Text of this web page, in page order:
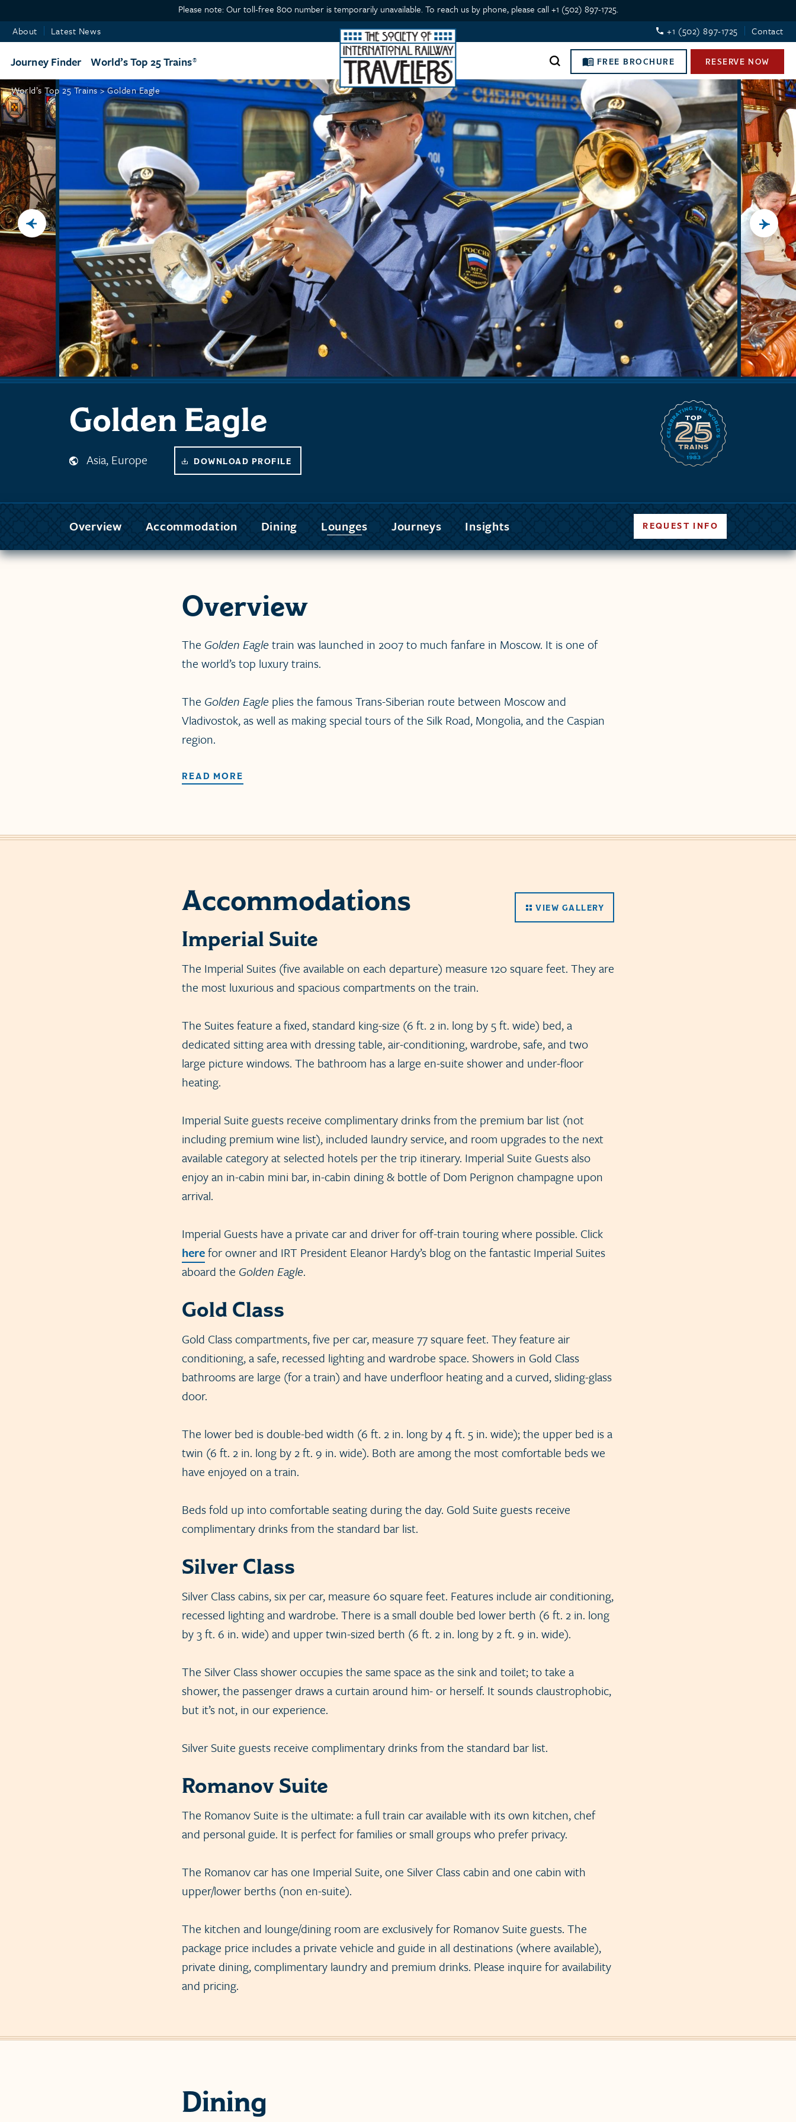
Please note: Our toll-free 800 number is temporarily unavailable. To reach us by phone, please call +1 (502) 897-1725.
About
Latest News +1 (502) 897-1725 Contact
Journey Finder World’s Top 25 Trains FREE BROCHURE RESERVE NOW
World’s Top 25 Trains >Golden Eagle
Golden Eagle
Asia, Europe DOWNLOAD PROFILE
Overview Accommodation Dining Lounges Journeys Insights REQUEST INFO
Overview
The Golden Eagletrain was launched in 2007 to much fanfare in Moscow. It is one of
the world’s top luxury trains.
The Golden Eagle plies the famous Trans-Siberian route between Moscow and
Vladivostok, as well as making special tours of the Silk Road, Mongolia, and the Caspian
region.
READ MORE
Accommodations VIEW GALLERY
Imperial Suite
The Imperial Suites (five available on each departure) measure 120 square feet. They are
the most luxurious and spacious compartments on the train.
The Suites feature a fixed, standard king-size (6 ft. 2 in. long by 5 ft. wide) bed, a
dedicated sitting area with dressing table, air-conditioning, wardrobe, safe, and two
large picture windows. The bathroom has a large en-suite shower and under-floor
heating.
Imperial Suite guests receive complimentary drinks from the premium bar list (not
including premium wine list), included laundry service, and room upgrades to the next
available category at selected hotels per the trip itinerary. Imperial Suite Guests also
enjoy an in-cabin mini bar, in-cabin dining & bottle of Dom Perignon champagne upon
arrival.
Imperial Guests have a private car and driver for off-train touring where possible. Click
herefor owner and IRT President Eleanor Hardy’s blog on the fantastic Imperial Suites
aboard the Golden Eagle.
Gold Class
Gold Class compartments, five per car, measure 77 square feet. They feature air
conditioning, a safe, recessed lighting and wardrobe space. Showers in Gold Class
bathrooms are large (for a train) and have underfloor heating and a curved, sliding-glass
door.
The lower bed is double-bed width (6 ft. 2 in. long by 4 ft. 5 in. wide); the upper bed is a
twin (6 ft. 2 in. long by 2 ft. 9 in. wide). Both are among the most comfortable beds we
have enjoyed on a train.
Beds fold up into comfortable seating during the day. Gold Suite guests receive
complimentary drinks from the standard bar list.
Silver Class
Silver Class cabins, six per car, measure 60 square feet. Features include air conditioning,
recessed lighting and wardrobe. There is a small double bed lower berth (6 ft. 2 in. long
by 3 ft. 6 in. wide) and upper twin-sized berth (6 ft. 2 in. long by 2 ft. 9 in. wide).
The Silver Class shower occupies the same space as the sink and toilet; to take a
shower, the passenger draws a curtain around him- or herself. It sounds claustrophobic,
but it’s not, in our experience.
Silver Suite guests receive complimentary drinks from the standard bar list.
Romanov Suite
The Romanov Suite is the ultimate: a full train car available with its own kitchen, chef
and personal guide. It is perfect for families or small groups who prefer privacy.
The Romanov car has one Imperial Suite, one Silver Class cabin and one cabin with
upper/lower berths (non en-suite).
The kitchen and lounge/dining room are exclusively for Romanov Suite guests. The
package price includes a private vehicle and guide in all destinations (where available),
private dining, complimentary laundry and premium drinks. Please inquire for availability
and pricing.
Dining